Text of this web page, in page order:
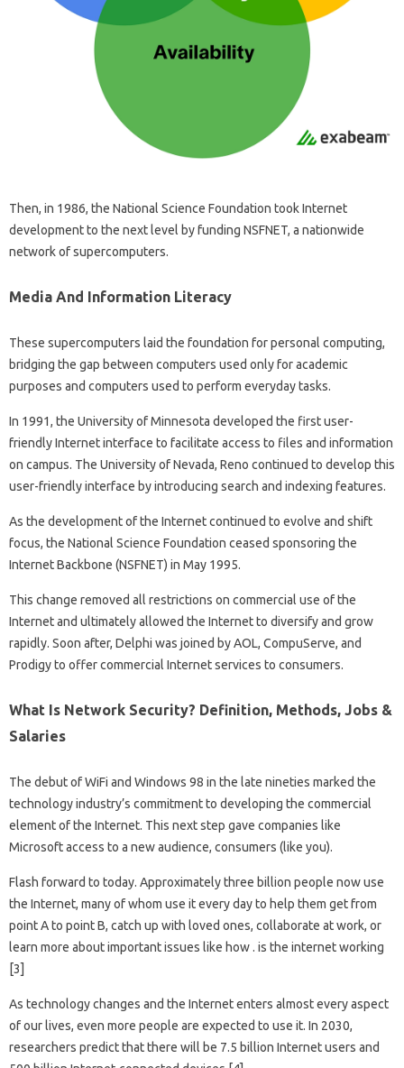
Then, in 1986, the National Science Foundation took Internet
development to the next level by funding NSFNET, a nationwide
network of supercomputers.
Media And Information Literacy
These supercomputers laid the foundation for personal computing,
bridging the gap between computers used only for academic
purposes and computers used to perform everyday tasks.
In 1991, the University of Minnesota developed the first user-
friendly Internet interface to facilitate access to files and information
on campus. The University of Nevada, Reno continued to develop this
user-friendly interface by introducing search and indexing features.
As the development of the Internet continued to evolve and shift
focus, the National Science Foundation ceased sponsoring the
Internet Backbone (NSFNET) in May 1995.
This change removed all restrictions on commercial use of the
Internet and ultimately allowed the Internet to diversify and grow
rapidly. Soon after, Delphi was joined by AOL, CompuServe, and
Prodigy to offer commercial Internet services to consumers.
What Is Network Security? Definition, Methods, Jobs &
Salaries
The debut of WiFi and Windows 98 in the late nineties marked the
technology industry’s commitment to developing the commercial
element of the Internet. This next step gave companies like
Microsoft access to a new audience, consumers (like you).
Flash forward to today. Approximately three billion people now use
the Internet, many of whom use it every day to help them get from
point A to point B, catch up with loved ones, collaborate at work, or
learn more about important issues like how . is the internet working
[3]
As technology changes and the Internet enters almost every aspect
of our lives, even more people are expected to use it. In 2030,
researchers predict that there will be 7.5 billion Internet users and